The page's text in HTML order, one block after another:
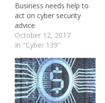
Business needs help to
act on cyber security
advice
October 12, 2017
In "Cyber 139"